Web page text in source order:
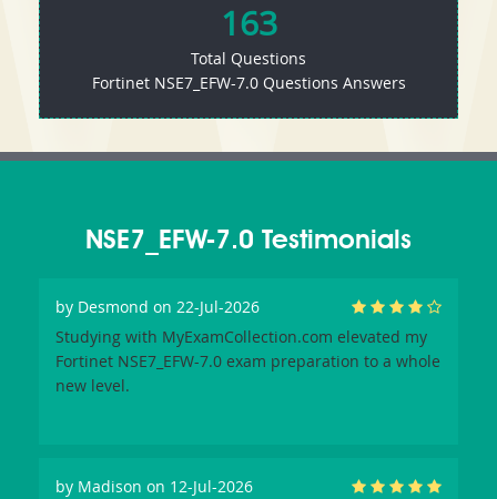
163
Total Questions
Fortinet NSE7_EFW-7.0 Questions Answers
NSE7_EFW-7.0 Testimonials
by Desmond on 22-Jul-2026
Studying with MyExamCollection.com elevated my
Fortinet NSE7_EFW-7.0 exam preparation to a whole
new level.
by Madison on 12-Jul-2026